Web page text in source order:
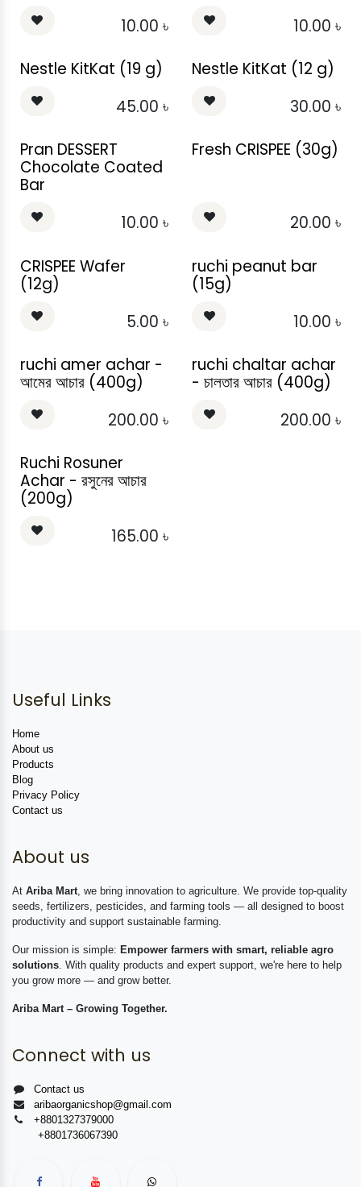
10.00 ৳ 10.00 ৳
Nestle KitKat (19 g)
45.00 ৳
Nestle KitKat (12 g)
30.00 ৳
Pran DESSERT
Chocolate Coated
Bar
10.00 ৳
Fresh CRISPEE (30g)
20.00 ৳
CRISPEE Wafer
(12g)
5.00 ৳
ruchi peanut bar
(15g)
10.00 ৳
ruchi amer achar -
আমের আচার (400g)
200.00 ৳
ruchi chaltar achar
- চালতার আচার (400g)
200.00 ৳
Ruchi Rosuner
Achar - রসুনের আচার
(200g)
165.00 ৳
Useful Links
Home
About us
Products
Blog
Privacy Policy
Contact us
About us
At Ariba Mart, we bring innovation to agriculture. We provide top-quality
seeds, fertilizers, pesticides, and farming tools — all designed to boost
productivity and support sustainable farming.
Our mission is simple: Empower farmers with smart, reliable agro
solutions. With quality products and expert support, we're here to help
you grow more — and grow better.
Ariba Mart – Growing Together.
Connect with us
Contact us
aribaorganicshop@gmail.com
+8801327379000
+8801736067390